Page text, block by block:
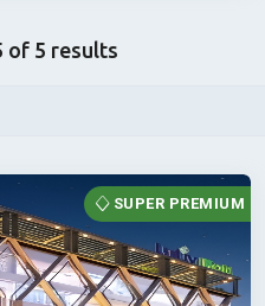
of 5 results
SUPER PREMIUM